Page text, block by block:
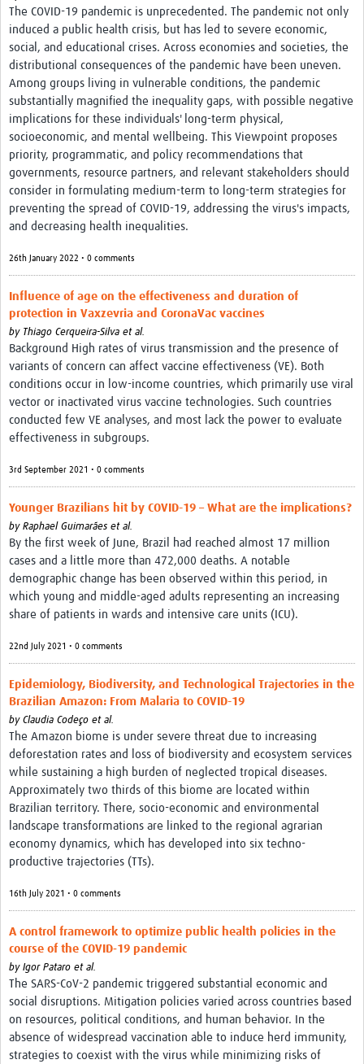
The COVID-19 pandemic is unprecedented. The pandemic not only
induced a public health crisis, but has led to severe economic,
social, and educational crises. Across economies and societies, the
distributional consequences of the pandemic have been uneven.
Among groups living in vulnerable conditions, the pandemic
substantially magnified the inequality gaps, with possible negative
implications for these individuals' long-term physical,
socioeconomic, and mental wellbeing. This Viewpoint proposes
priority, programmatic, and policy recommendations that
governments, resource partners, and relevant stakeholders should
consider in formulating medium-term to long-term strategies for
preventing the spread of COVID-19, addressing the virus's impacts,
and decreasing health inequalities.
26th January 2022 • 0 comments
Influence of age on the effectiveness and duration of
protection in Vaxzevria and CoronaVac vaccines
by Thiago Cerqueira-Silva et al.
Background High rates of virus transmission and the presence of
variants of concern can affect vaccine effectiveness (VE). Both
conditions occur in low-income countries, which primarily use viral
vector or inactivated virus vaccine technologies. Such countries
conducted few VE analyses, and most lack the power to evaluate
effectiveness in subgroups.
3rd September 2021 • 0 comments
Younger Brazilians hit by COVID-19 – What are the implications?
by Raphael Guimarães et al.
By the first week of June, Brazil had reached almost 17 million
cases and a little more than 472,000 deaths. A notable
demographic change has been observed within this period, in
which young and middle-aged adults representing an increasing
share of patients in wards and intensive care units (ICU).
22nd July 2021 • 0 comments
Epidemiology, Biodiversity, and Technological Trajectories in the
Brazilian Amazon: From Malaria to COVID-19
by Claudia Codeço et al.
The Amazon biome is under severe threat due to increasing
deforestation rates and loss of biodiversity and ecosystem services
while sustaining a high burden of neglected tropical diseases.
Approximately two thirds of this biome are located within
Brazilian territory. There, socio-economic and environmental
landscape transformations are linked to the regional agrarian
economy dynamics, which has developed into six techno-
productive trajectories (TTs).
16th July 2021 • 0 comments
A control framework to optimize public health policies in the
course of the COVID‑19 pandemic
by Igor Pataro et al.
The SARS-CoV-2 pandemic triggered substantial economic and
social disruptions. Mitigation policies varied across countries based
on resources, political conditions, and human behavior. In the
absence of widespread vaccination able to induce herd immunity,
strategies to coexist with the virus while minimizing risks of